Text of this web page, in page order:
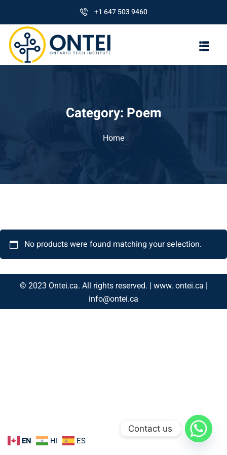
+1 647 503 9460
Category: Poem
Home
No products were found matching your selection.
© 2023 Ontei.ca. All rights reserved. | www. ontei.ca |
info@ontei.ca
EN HI ES
Contact us